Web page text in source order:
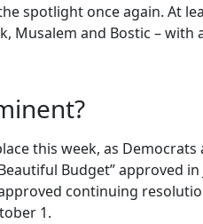
spotlight once again. At
Musalem and Bostic –
this week, as
Budget” approved
continuing
1.